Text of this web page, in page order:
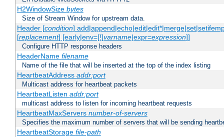
H2WindowSize bytes
Size of Stream Window for upstream data.
Header [condition]
[replacement] [early|env=[!]varname|expr=expression]]
Configure HTTP response headers
HeaderName filename
Name of the file that will be inserted at the top of the index listing
HeartbeatAddress addr:port
Multicast address for heartbeat packets
HeartbeatListen addr:port
multicast address to listen for incoming heartbeat requests
HeartbeatMaxServers number-of-servers
Specifies the maximum number of servers that will be sending
HeartbeatStorage file-path